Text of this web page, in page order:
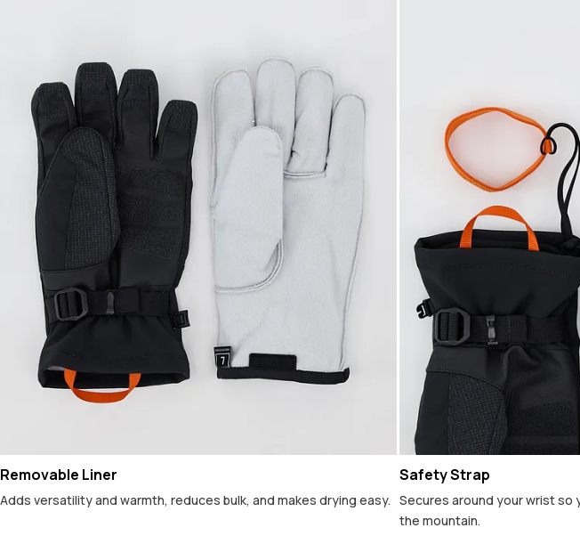
Removable Liner
Adds versatility and warmth, reduces bulk, and makes drying easy.
Safety Strap
Secures around your wrist so
the mountain.